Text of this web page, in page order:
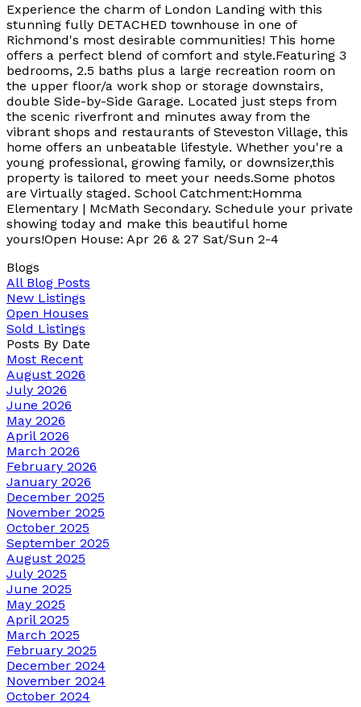
Experience the charm of London Landing with this
stunning fully DETACHED townhouse in one of
Richmond's most desirable communities! This home
offers a perfect blend of comfort and style.Featuring 3
bedrooms, 2.5 baths plus a large recreation room on
the upper floor/a work shop or storage downstairs,
double Side-by-Side Garage. Located just steps from
the scenic riverfront and minutes away from the
vibrant shops and restaurants of Steveston Village, this
home offers an unbeatable lifestyle. Whether you're a
young professional, growing family, or downsizer,this
property is tailored to meet your needs.Some photos
are Virtually staged. School Catchment:Homma
Elementary | McMath Secondary. Schedule your private
showing today and make this beautiful home
yours!Open House: Apr 26 & 27 Sat/Sun 2-4
Blogs
All Blog Posts
New Listings
Open Houses
Sold Listings
Posts By Date
Most Recent
August 2026
July 2026
June 2026
May 2026
April 2026
March 2026
February 2026
January 2026
December 2025
November 2025
October 2025
September 2025
August 2025
July 2025
June 2025
May 2025
April 2025
March 2025
February 2025
December 2024
November 2024
October 2024